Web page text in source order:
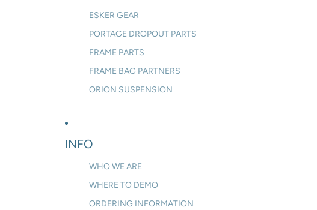
ESKER GEAR
PORTAGE DROPOUT PARTS
FRAME PARTS
FRAME BAG PARTNERS
ORION SUSPENSION
INFO
WHO WE ARE
WHERE TO DEMO
ORDERING INFORMATION